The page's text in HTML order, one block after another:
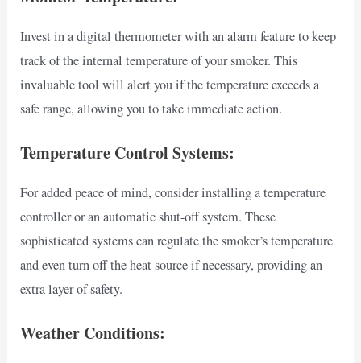
Invest in a digital thermometer with an alarm feature to keep
track of the internal temperature of your smoker. This
invaluable tool will alert you if the temperature exceeds a
safe range, allowing you to take immediate action.
Temperature Control Systems:
For added peace of mind, consider installing a temperature
controller or an automatic shut-off system. These
sophisticated systems can regulate the smoker’s temperature
and even turn off the heat source if necessary, providing an
extra layer of safety.
Weather Conditions: